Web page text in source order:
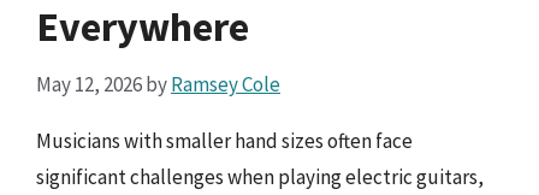
Everywhere
May 12, 2026byRamsey Cole
Musicians with smaller hand sizes often face
significant challenges when playing electric guitars,